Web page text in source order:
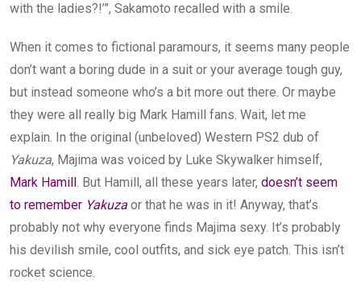
with the ladies?!’”, Sakamoto recalled with a smile.
When it comes to fictional paramours, it seems many people
don’t want a boring dude in a suit or your average tough guy,
but instead someone who’s a bit more out there. Or maybe
they were all really big Mark Hamill fans. Wait, let me
explain. In the original (unbeloved) Western PS2 dub of
Yakuza, Majima was voiced by Luke Skywalker himself,
Mark Hamill . But Hamill, all these years later, doesn’t seem
to remember Yakuza or that he was in it! Anyway, that’s
probably not why everyone finds Majima sexy. It’s probably
his devilish smile, cool outfits, and sick eye patch. This isn’t
rocket science.